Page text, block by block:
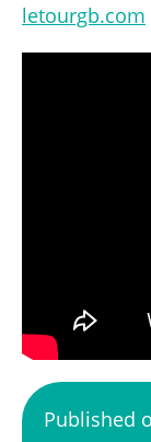
letourgb.com
Published